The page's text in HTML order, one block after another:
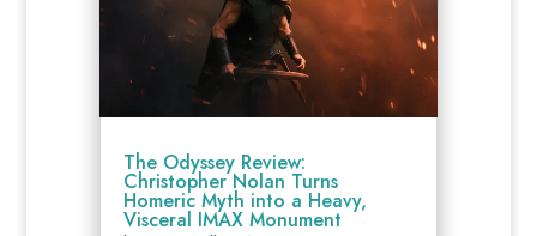
The Odyssey Review:
Christopher Nolan Turns
Homeric Myth into a Heavy,
Visceral IMAX Monument